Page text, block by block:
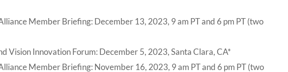
Member Briefing: December 13, 2023, 9 am PT and 6 pm PT (two
Vision Innovation Forum: December 5, 2023, Santa Clara, CA*
Member Briefing: November 16, 2023, 9 am PT and 6 pm PT (two